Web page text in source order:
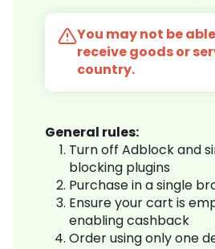
You may not be
receive goods or
country.
General rules:
Turn off Adblock and
blocking plugins
Purchase in a single
Ensure your cart is
enabling cashback
Order using only one